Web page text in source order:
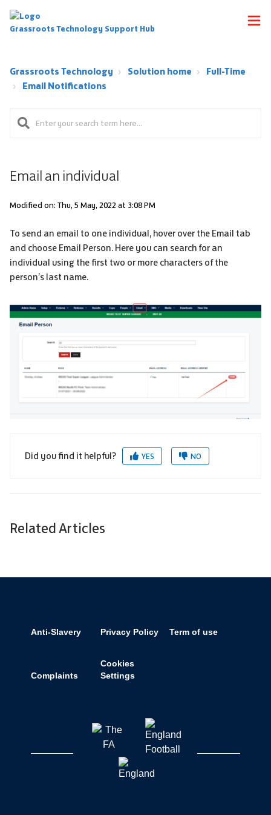
Grassroots Technology Support Hub
Grassroots Technology Solution home
Full-Time
Email Notifications
Email an individual
Modified on: Thu, 5 May, 2022 at 3:08 PM
To send an email to one individual, hover over the Email tab
and choose Email Person. Here you can search for an
individual using the first two or more characters of the
person’s last name.
Did you find it helpful? YES NO
Related Articles
Anti-Slavery Privacy Policy Term of use
Complaints
Cookies
Settings